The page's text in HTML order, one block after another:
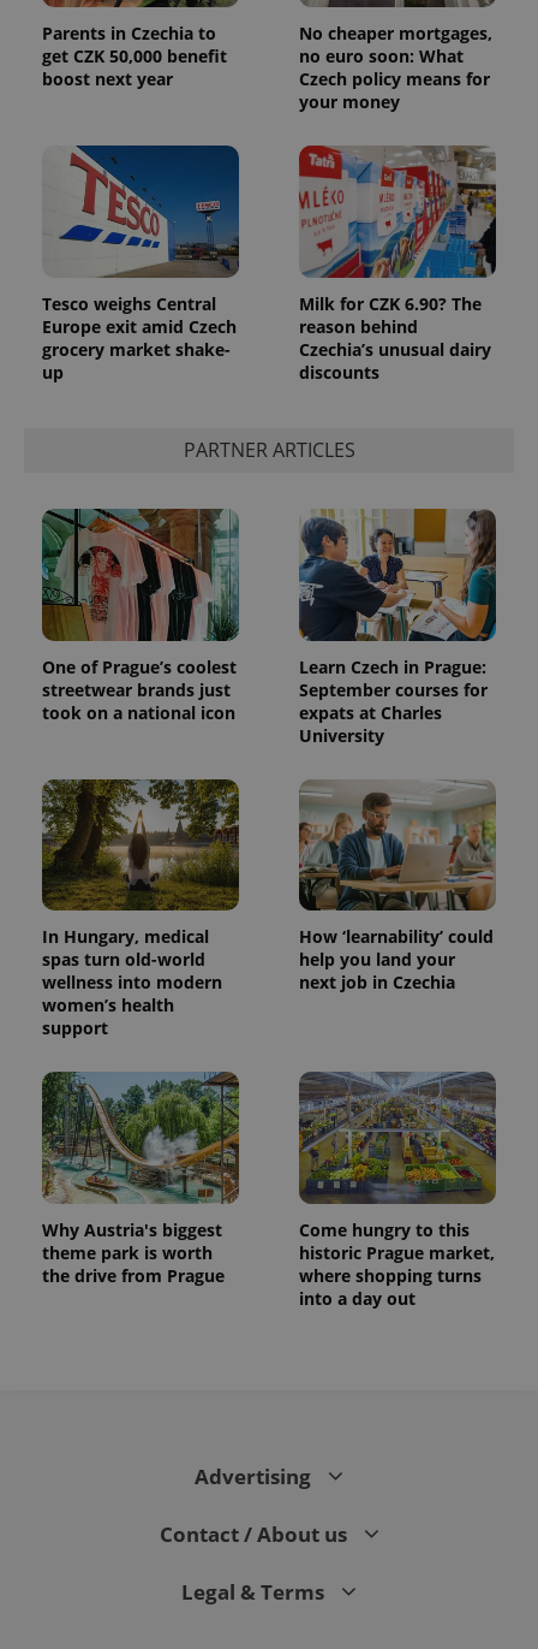
Parents in Czechia to
get CZK 50,000 benefit
boost next year
No cheaper mortgages,
no euro soon: What
Czech policy means for
your money
Tesco weighs Central
Europe exit amid Czech
grocery market shake-
up
Milk for CZK 6.90? The
reason behind
Czechia’s unusual dairy
discounts
PARTNER ARTICLES
One of Prague’s coolest
streetwear brands just
took on a national icon
Learn Czech in Prague:
September courses for
expats at Charles
University
In Hungary, medical
spas turn old-world
wellness into modern
women’s health
support
How ‘learnability’ could
help you land your
next job in Czechia
Why Austria's biggest
theme park is worth
the drive from Prague
Come hungry to this
historic Prague market,
where shopping turns
into a day out
Advertising
Contact / About us
Legal & Terms